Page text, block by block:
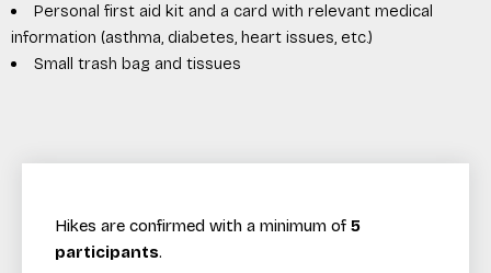
Personal first aid kit and a card with relevant medical
information (asthma, diabetes, heart issues, etc.)
Small trash bag and tissues
Hikes are confirmed with a minimum of 5
participants.